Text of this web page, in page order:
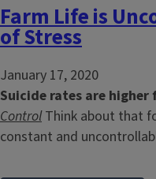
Farm Life is
of Stress
January 17, 2020
Suicide rates are
ControlThink about that
constant and